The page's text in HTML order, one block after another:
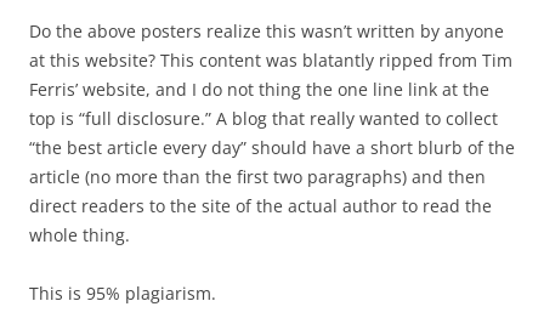
Do the above posters realize this wasn’t written by anyone
at this website? This content was blatantly ripped from Tim
Ferris’ website, and I do not thing the one line link at the
top is “full disclosure.” A blog that really wanted to collect
“the best article every day” should have a short blurb of the
article (no more than the first two paragraphs) and then
direct readers to the site of the actual author to read the
whole thing.
This is 95% plagiarism.